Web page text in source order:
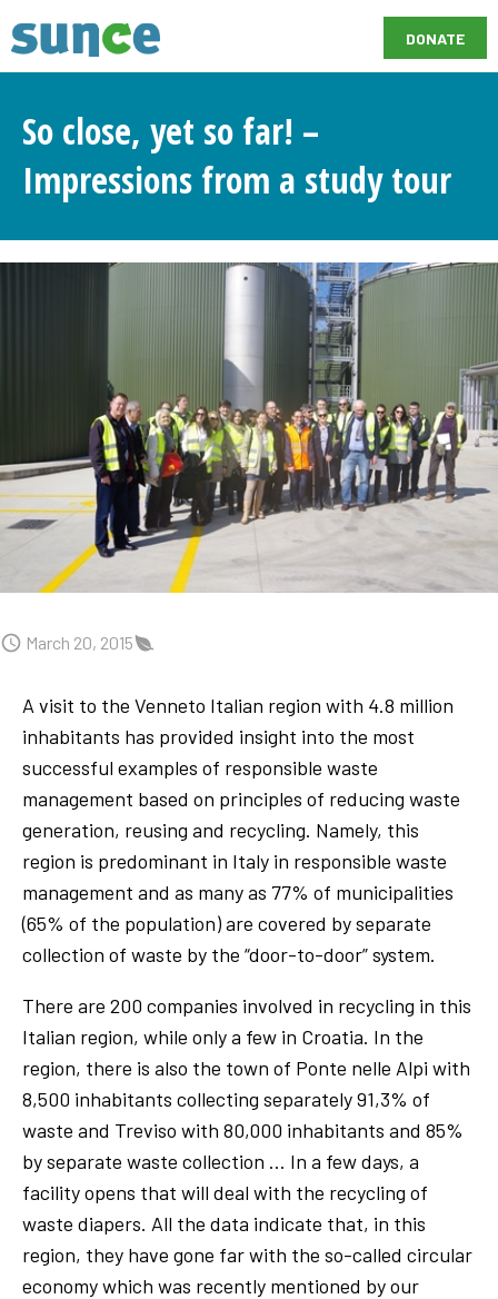
DONATE
So close, yet so far! –
Impressions from a study tour
March 20, 2015
A visit to the Venneto Italian region with 4.8 million
inhabitants has provided insight into the most
successful examples of responsible waste
management based on principles of reducing waste
generation, reusing and recycling. Namely, this
region is predominant in Italy in responsible waste
management and as many as 77% of municipalities
(65% of the population) are covered by separate
collection of waste by the “door-to-door” system.
There are 200 companies involved in recycling in this
Italian region, while only a few in Croatia. In the
region, there is also the town of Ponte nelle Alpi with
8,500 inhabitants collecting separately 91,3% of
waste and Treviso with 80,000 inhabitants and 85%
by separate waste collection … In a few days, a
facility opens that will deal with the recycling of
waste diapers. All the data indicate that, in this
region, they have gone far with the so-called circular
economy which was recently mentioned by our